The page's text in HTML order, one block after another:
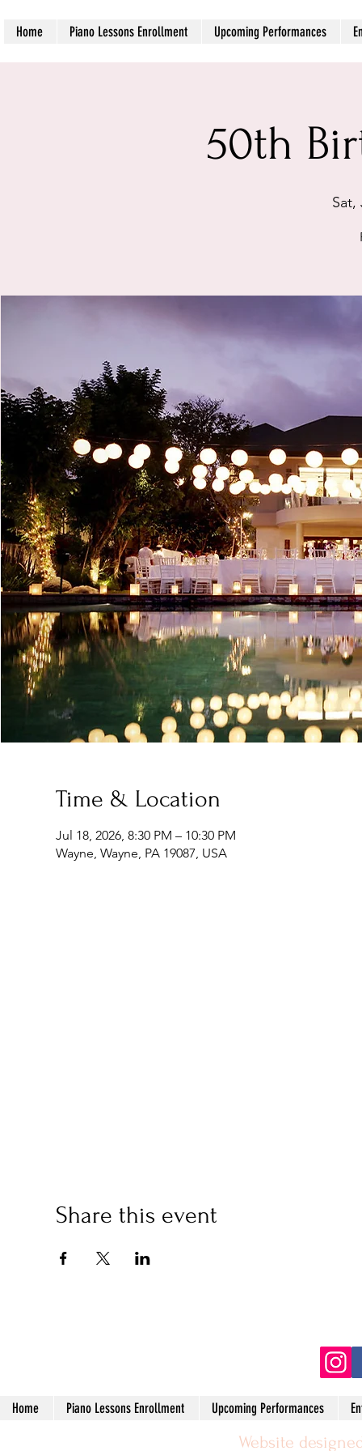
Home Piano Lessons Enrollment Upcoming Performances
50th
Sat,
Time & Location
Jul 18, 2026, 8:30 PM – 10:30 PM
Wayne, Wayne, PA 19087, USA
Share this event
Home Piano Lessons Enrollment Upcoming Performances
Website